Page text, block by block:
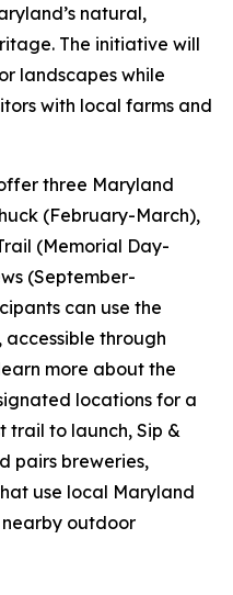
natural,
The initiative will
landscapes while
with local farms and
three Maryland
(February-March),
(Memorial Day-
(September-
can use the
through
more about the
locations for a
trail to launch, Sip &
pairs breweries,
use local Maryland
outdoor